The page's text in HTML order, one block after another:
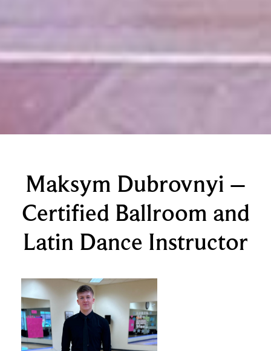
Maksym Dubrovnyi –
Certified Ballroom and
Latin Dance Instructor